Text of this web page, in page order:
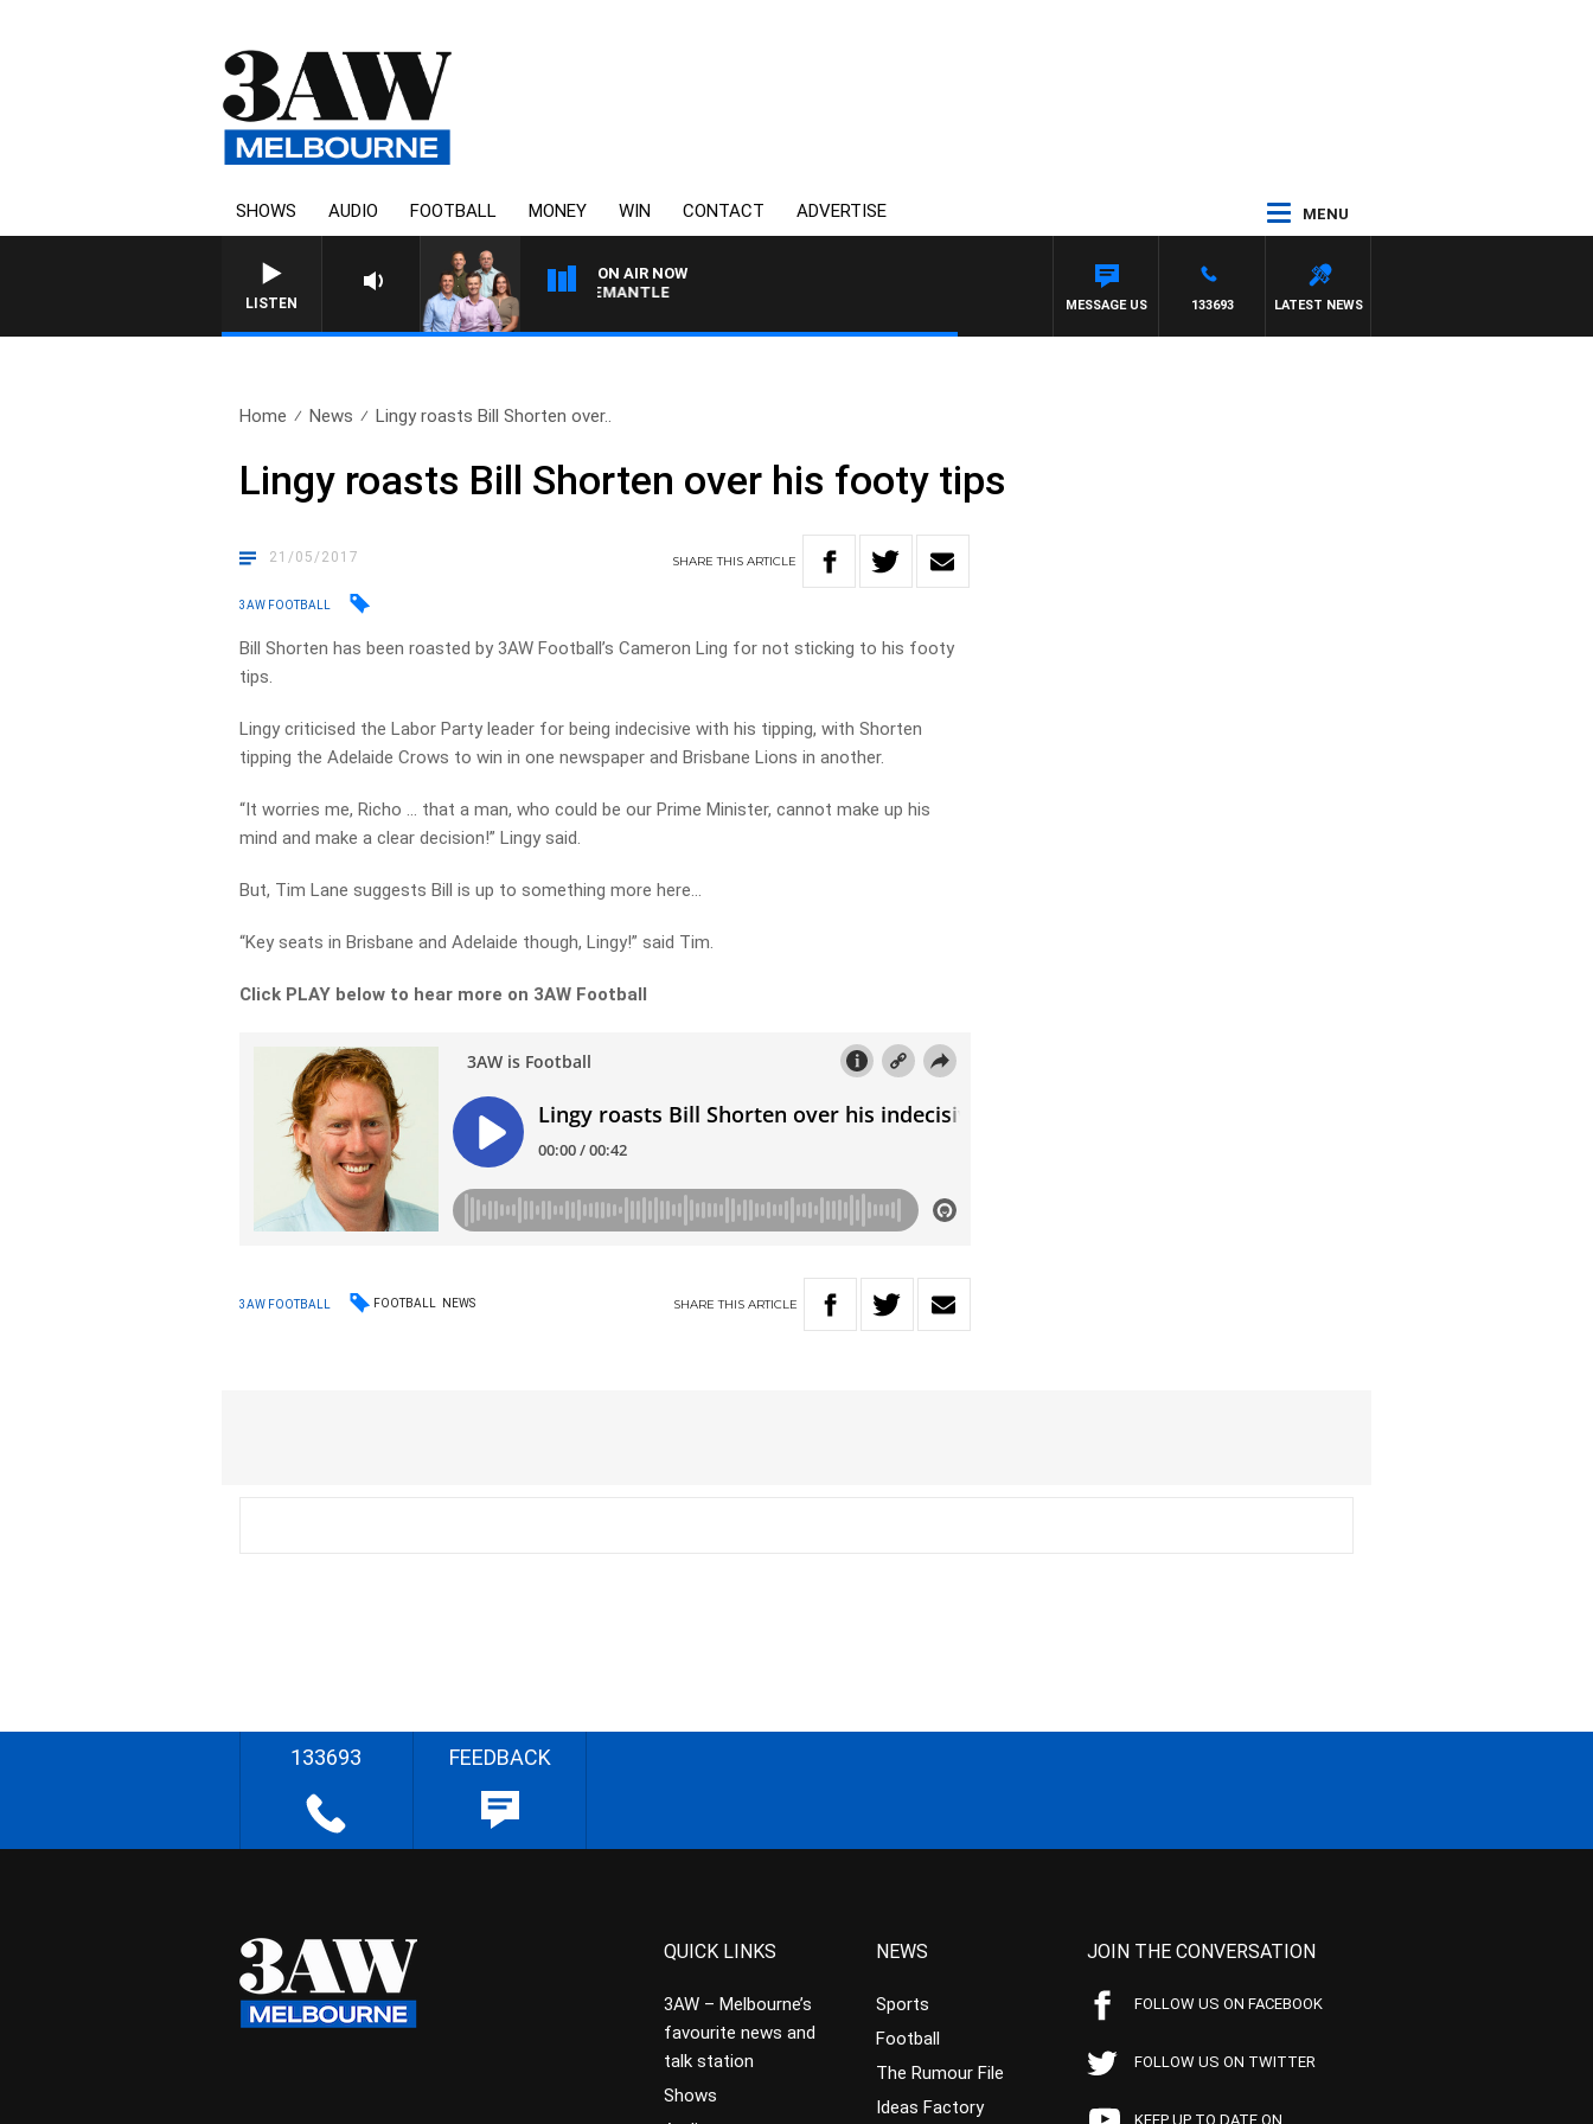
SHOWS AUDIO FOOTBALL MONEY WIN CONTACT ADVERTISE MENU
LISTEN
ON AIR NOW
3AW FOOTBALL WITH MELBOURNE VS FREMANTLE
LATEST NEWS
133693
MESSAGE US
Home News Lingy roasts Bill Shorten over..
Lingy roasts Bill Shorten over his footy tips
21/05/2017 SHARETHISARTICLE
3AW FOOTBALL
Bill Shorten has been roasted by 3AW Football’s Cameron Ling for not sticking to his footy
tips.
Lingy criticised the Labor Party leader for being indecisive with his tipping, with Shorten
tipping the Adelaide Crows to win in one newspaper and Brisbane Lions in another.
“It worries me, Richo … that a man, who could be our Prime Minister, cannot make up his
mind and make a clear decision!” Lingy said.
But, Tim Lane suggests Bill is up to something more here…
“Key seats in Brisbane and Adelaide though, Lingy!” said Tim.
Click PLAY below to hear more on 3AW Football
3AW FOOTBALL FOOTBALL NEWS SHARETHIS ARTICLE
133693 FEEDBACK
QUICK LINKS
3AW – Melbourne’s
favourite news and
talk station
Shows
NEWS
Sports
Football
The Rumour File
Ideas Factory
JOIN THE CONVERSATION
FOLLOW US ON FACEBOOK
FOLLOW US ON TWITTER
KEEP UP TO DATE ON